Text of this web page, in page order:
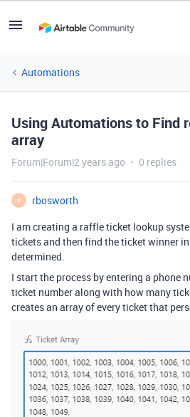
Automations
Using Automations to Find
array
Forum|Forum|2 years ago 0 replies
R
rbosworth
I am creating a raffle ticket lookup
tickets and then find the ticket winner
determined.
I start the process by entering a phone
ticket number along with how many
creates an array of every ticket that